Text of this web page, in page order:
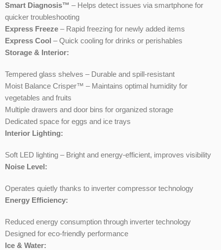
Smart Diagnosis™ – Helps detect issues via smartphone for
quicker troubleshooting
Express Freeze – Rapid freezing for newly added items
Express Cool – Quick cooling for drinks or perishables
Storage & Interior:
Tempered glass shelves – Durable and spill-resistant
Moist Balance Crisper™ – Maintains optimal humidity for
vegetables and fruits
Multiple drawers and door bins for organized storage
Dedicated space for eggs and ice trays
Interior Lighting:
Soft LED lighting – Bright and energy-efficient, improves visibility
Noise Level:
Operates quietly thanks to inverter compressor technology
Energy Efficiency:
Reduced energy consumption through inverter technology
Designed for eco-friendly performance
Ice & Water: